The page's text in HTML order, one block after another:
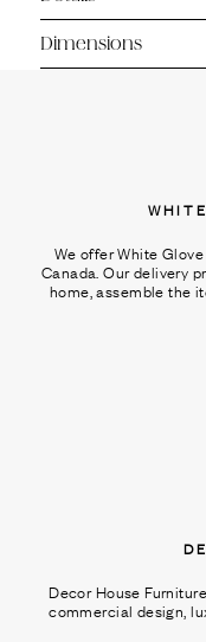
Dimensions
We offer White
Canada. Our delivery
home, assemble the
Decor House
commercial design,